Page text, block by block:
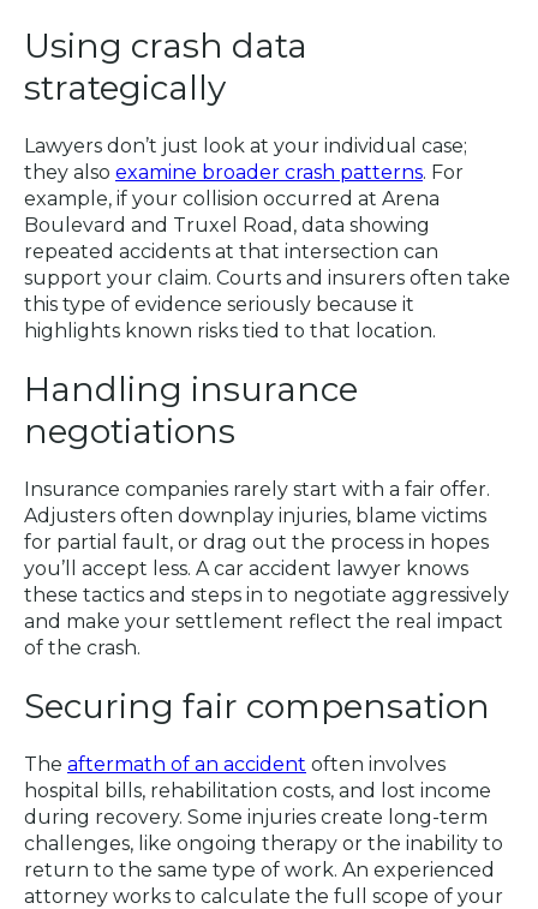
Using crash data
strategically
Lawyers don’t just look at your individual case;
they also examine broader crash patterns. For
example, if your collision occurred at Arena
Boulevard and Truxel Road, data showing
repeated accidents at that intersection can
support your claim. Courts and insurers often take
this type of evidence seriously because it
highlights known risks tied to that location.
Handling insurance
negotiations
Insurance companies rarely start with a fair offer.
Adjusters often downplay injuries, blame victims
for partial fault, or drag out the process in hopes
you’ll accept less. A car accident lawyer knows
these tactics and steps in to negotiate aggressively
and make your settlement reflect the real impact
of the crash.
Securing fair compensation
The aftermath of an accident often involves
hospital bills, rehabilitation costs, and lost income
during recovery. Some injuries create long-term
challenges, like ongoing therapy or the inability to
return to the same type of work. An experienced
attorney works to calculate the full scope of your